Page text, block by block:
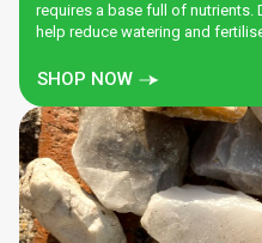
requires a base full of nutrients.
help reduce watering and
today.
SHOP NOW